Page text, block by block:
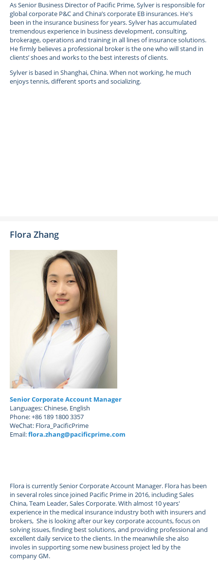
As Senior Business Director of Pacific Prime, Sylver is responsible for
global corporate P&C and China’s corporate EB insurances. He's
been in the insurance business for years. Sylver has accumulated
tremendous experience in business development, consulting,
brokerage, operations and training in all lines of insurance solutions.
He firmly believes a professional broker is the one who will stand in
clients’ shoes and works to the best interests of clients.
Sylver is based in Shanghai, China. When not working, he much
enjoys tennis, different sports and socializing.
Flora Zhang
Senior Corporate Account Manager
Languages: Chinese, English
Phone: +86 189 1800 3357
WeChat: Flora_PacificPrime
Email:flora.zhang@pacificprime.com
Flora is currently Senior Corporate Account Manager. Flora has been
in several roles since joined Pacific Prime in 2016, including Sales
China, Team Leader, Sales Corporate. With almost 10 years'
experience in the medical insurance industry both with insurers and
brokers, She is looking after our key corporate accounts, focus on
solving issues, finding best solutions, and providing professional and
excellent daily service to the clients. In the meanwhile she also
involes in supporting some new business project led by the
company GM.